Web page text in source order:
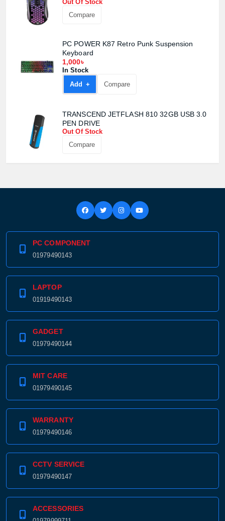
Out Of Stock
Compare
PC POWER K87 Retro Punk Suspension
Keyboard
1,000৳
In Stock
Add +
Compare
TRANSCEND JETFLASH 810 32GB USB 3.0
PEN DRIVE
Out Of Stock
Compare
PC COMPONENT
01979490143
LAPTOP
01919490143
GADGET
01979490144
MIT CARE
01979490145
WARRANTY
01979490146
CCTV SERVICE
01979490147
ACCESSORIES
View cart